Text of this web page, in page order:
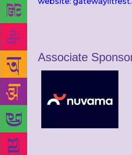
Associate